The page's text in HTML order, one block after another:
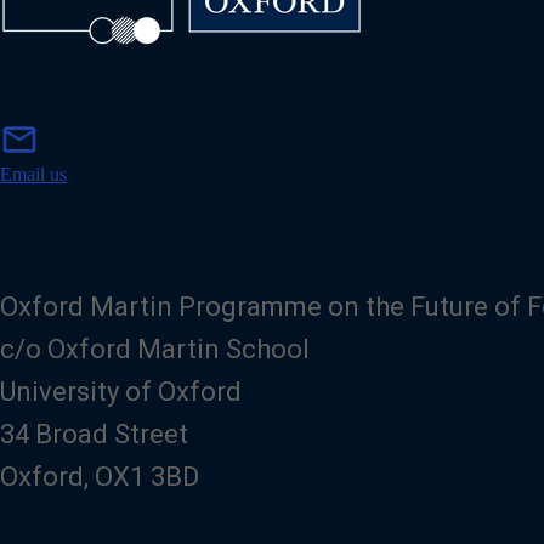
mail
i
Email us
Oxford Martin Programme on the Future of
c/o Oxford Martin School
University of Oxford
34 Broad Street
Oxford, OX1 3BD